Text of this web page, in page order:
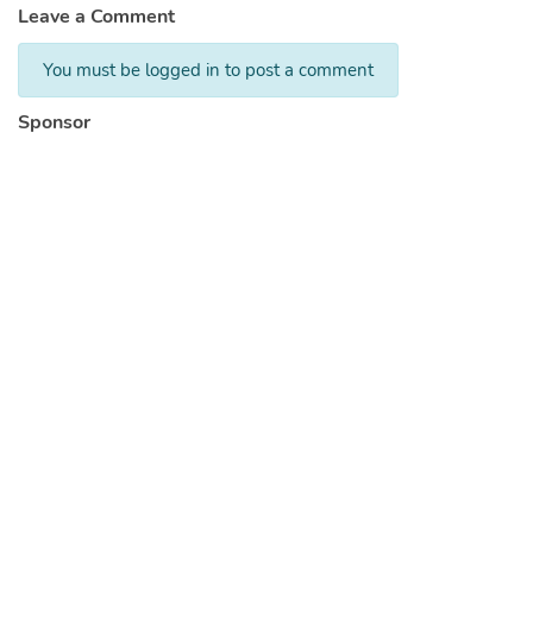
Leave a Comment
You must be logged in to post a comment
Sponsor